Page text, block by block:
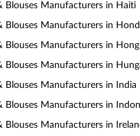
Blouses Manufacturers in Haiti
Blouses Manufacturers in
Blouses Manufacturers in
Blouses Manufacturers in
Blouses Manufacturers in India
Blouses Manufacturers in
Blouses Manufacturers in